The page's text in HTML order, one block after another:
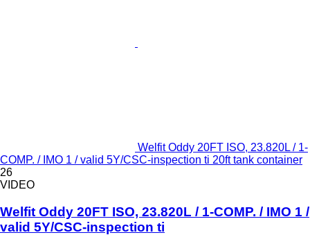
Welfit Oddy 20FT ISO, 23.820L / 1-
COMP. / IMO 1 / valid 5Y/CSC-inspection ti 20ft tank container
26
VIDEO
Welfit Oddy 20FT ISO, 23.820L / 1-COMP. / IMO 1 /
valid 5Y/CSC-inspection ti